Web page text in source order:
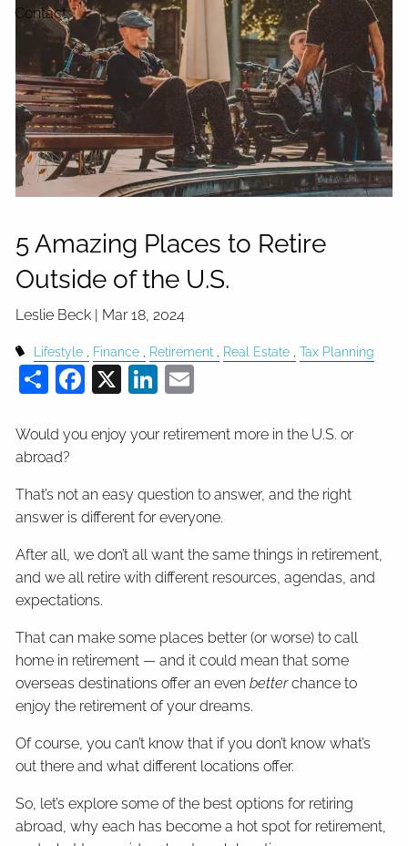
Contact
5 Amazing Places to Retire
Outside of the U.S.
Leslie Beck | Mar 18, 2024
Lifestyle Finance Retirement Real Estate Tax Planning
ShareFacebook
X LinkedIn
Would you enjoy your retirement more in the U.S. or
abroad?
That’s not an easy question to answer, and the right
answer is different for everyone.
After all, we don’t all want the same things in retirement,
and we all retire with different resources, agendas, and
expectations.
That can make some places better (or worse) to call
home in retirement — and it could mean that some
overseas destinations offer an evenbetterchance to
enjoy the retirement of your dreams.
Of course, you can’t know that if you don’t know what’s
out there and what different locations offer.
So, let’s explore some of the best options for retiring
abroad, why each has become a hot spot for retirement,